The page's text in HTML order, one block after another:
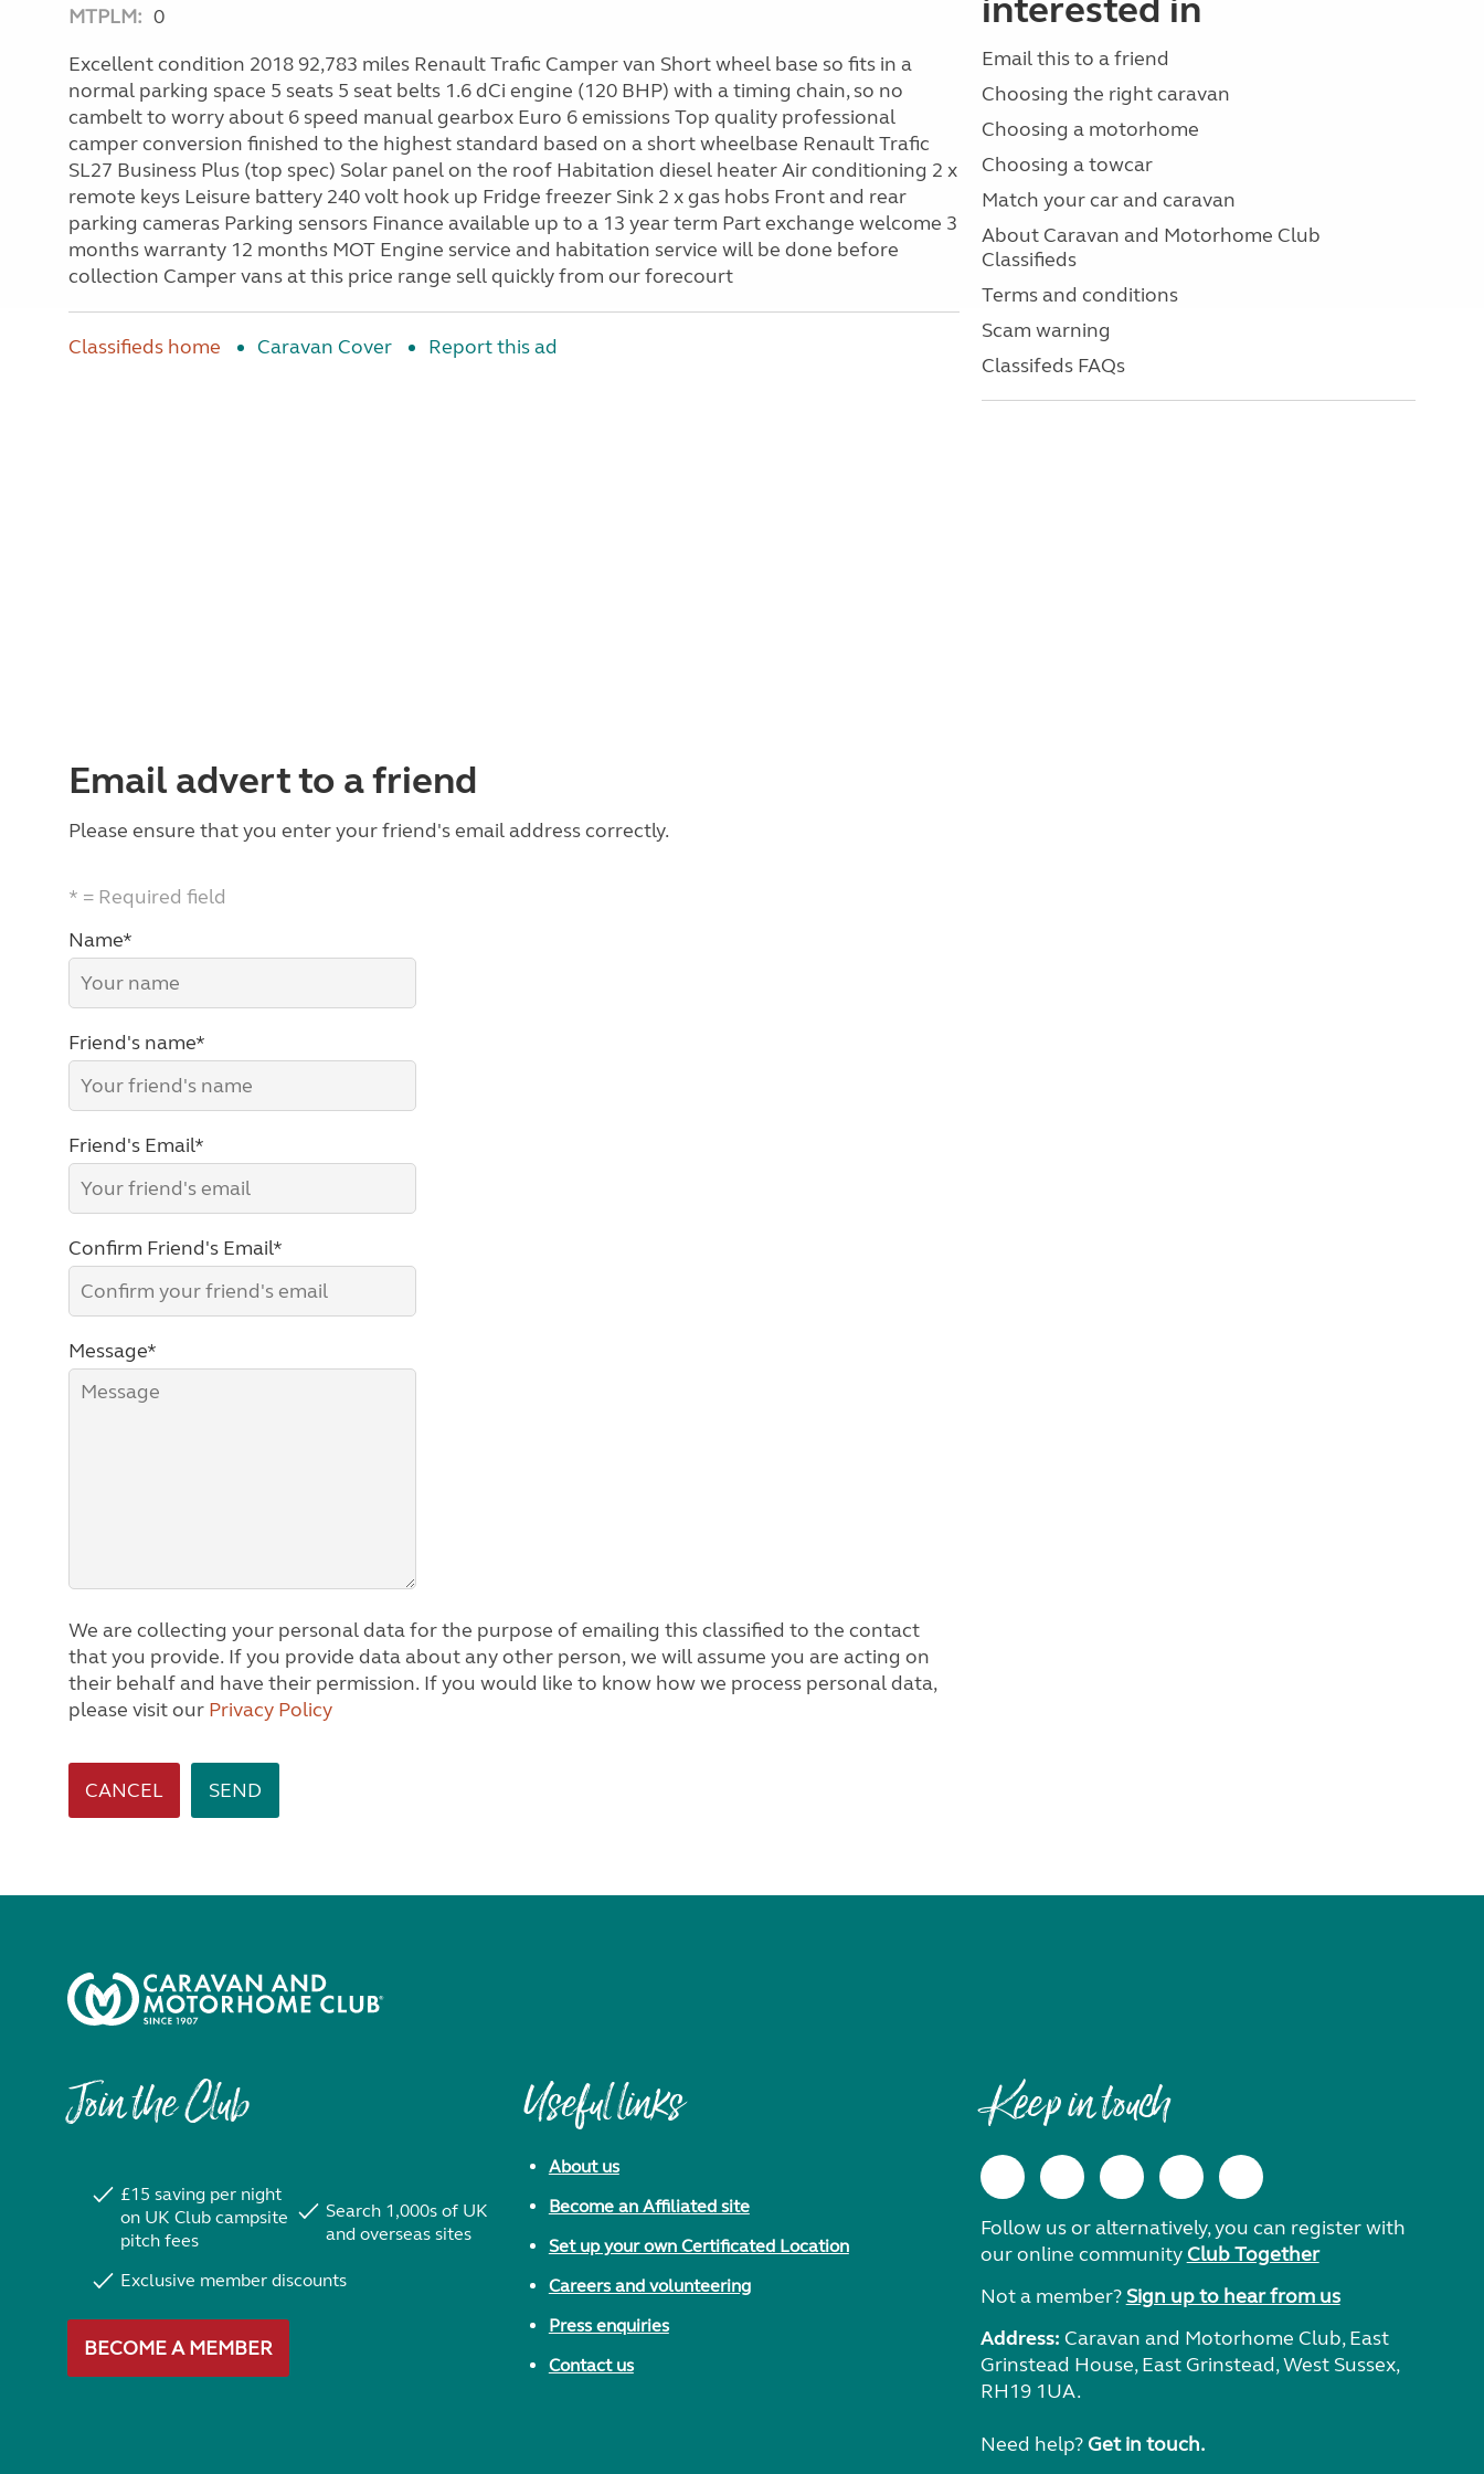
MTPLM: 0
Excellent condition 2018 92,783 miles Renault Trafic Camper van Short wheel base so fits in a
normal parking space 5 seats 5 seat belts 1.6 dCi engine (120 BHP) with a timing chain, so no
cambelt to worry about 6 speed manual gearbox Euro 6 emissions Top quality professional
camper conversion finished to the highest standard based on a short wheelbase Renault Trafic
SL27 Business Plus (top spec) Solar panel on the roof Habitation diesel heater Air conditioning 2 x
remote keys Leisure battery 240 volt hook up Fridge freezer Sink 2 x gas hobs Front and rear
parking cameras Parking sensors Finance available up to a 13 year term Part exchange welcome 3
months warranty 12 months MOT Engine service and habitation service will be done before
collection Camper vans at this price range sell quickly from our forecourt
Classifieds home Caravan Cover Report this ad
Email advert to a friend
Please ensure that you enter your friend's email address correctly.
* = Required field
Name*
Friend's name*
Friend's Email*
Confirm Friend's Email*
Message*
We are collecting your personal data for the purpose of emailing this classified to the contact
that you provide. If you provide data about any other person, we will assume you are acting on
their behalf and have their permission. If you would like to know how we process personal data,
please visit our Privacy Policy
CANCEL
interested in
Email this to a friend
Choosing the right caravan
Choosing a motorhome
Choosing a towcar
Match your car and caravan
About Caravan and Motorhome Club
Classifieds
Terms and conditions
Scam warning
Classifeds FAQs
Join the Club
£15 saving per night
on UK Club campsite
pitch fees
Search 1,000s of UK
and overseas sites
Exclusive member discounts
BECOME A MEMBER
Useful links
About us
Become an Affiliated site
Set up your own Certificated Location
Careers and volunteering
Press enquiries
Contact us
Keep in touch
Follow us or alternatively, you can register with
our online communityClub Together
Not a member? Sign up to hear from us
Address: Caravan and Motorhome Club, East
Grinstead House, East Grinstead, West Sussex,
RH19 1UA.
Need help?Get in touch.